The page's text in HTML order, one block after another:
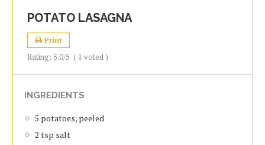
POTATO LASAGNA
Print
Rating: 5.0/5 ( 1 voted )
INGREDIENTS
5 potatoes, peeled
2 tsp salt